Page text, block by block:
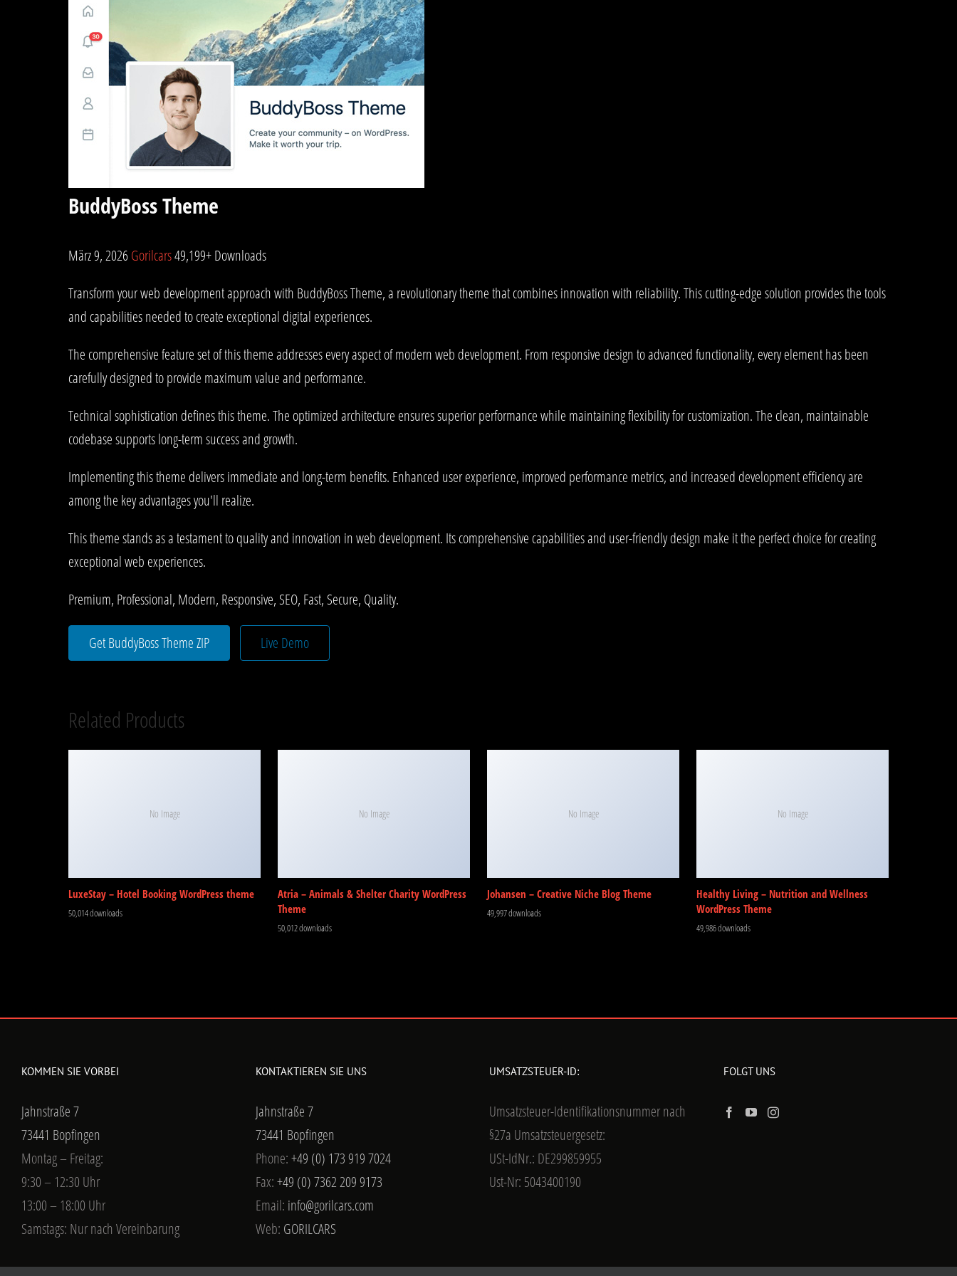
BuddyBoss Theme
März 9, 2026Gorilcars49,199+ Downloads
Transform your web development approach with BuddyBoss Theme, a revolutionary theme that combines innovation with reliability. This cutting-edge solution provides the tools
and capabilities needed to create exceptional digital experiences.
The comprehensive feature set of this theme addresses every aspect of modern web development. From responsive design to advanced functionality, every element has been
carefully designed to provide maximum value and performance.
Technical sophistication defines this theme. The optimized architecture ensures superior performance while maintaining flexibility for customization. The clean, maintainable
codebase supports long-term success and growth.
Implementing this theme delivers immediate and long-term benefits. Enhanced user experience, improved performance metrics, and increased development efficiency are
among the key advantages you'll realize.
This theme stands as a testament to quality and innovation in web development. Its comprehensive capabilities and user-friendly design make it the perfect choice for creating
exceptional web experiences.
Premium, Professional, Modern, Responsive, SEO, Fast, Secure, Quality.
Get BuddyBoss Theme ZIP Live Demo
Related Products
No Image
LuxeStay – Hotel Booking WordPress theme
50,014 downloads
No Image
Atria – Animals & Shelter Charity WordPress
Theme
50,012 downloads
No Image
Johansen – Creative Niche Blog Theme
49,997 downloads
No Image
Healthy Living – Nutrition and Wellness
WordPress Theme
49,986 downloads
KOMMEN SIE VORBEI
Jahnstraße 7
73441 Bopfingen
Montag – Freitag:
9:30 – 12:30 Uhr
13:00 – 18:00 Uhr
Samstags: Nur nach Vereinbarung
KONTAKTIEREN SIE UNS
Jahnstraße 7
73441 Bopfingen
Phone:+49 (0) 173 919 7024
Fax:+49 (0) 7362 209 9173
Email: info@gorilcars.com
Web: GORILCARS
UMSATZSTEUER-ID:
Umsatzsteuer-Identifikationsnummer nach
§27a Umsatzsteuergesetz:
USt-IdNr.: DE299859955
Ust-Nr: 5043400190
FOLGT UNS